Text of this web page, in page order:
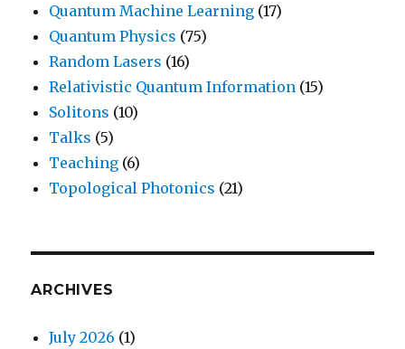
Quantum Machine Learning (17)
Quantum Physics (75)
Random Lasers (16)
Relativistic Quantum Information (15)
Solitons (10)
Talks (5)
Teaching (6)
Topological Photonics (21)
ARCHIVES
July 2026 (1)